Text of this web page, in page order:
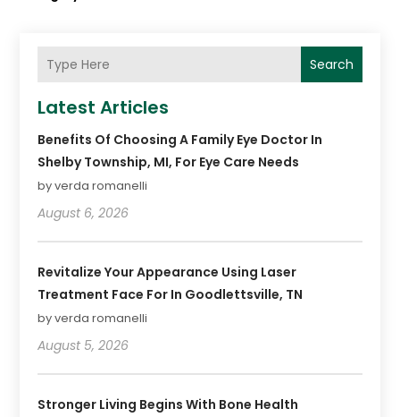
Search
Latest Articles
Benefits Of Choosing A Family Eye Doctor In
Shelby Township, MI, For Eye Care Needs
by verda romanelli
August 6, 2026
Revitalize Your Appearance Using Laser
Treatment Face For In Goodlettsville, TN
by verda romanelli
August 5, 2026
Stronger Living Begins With Bone Health